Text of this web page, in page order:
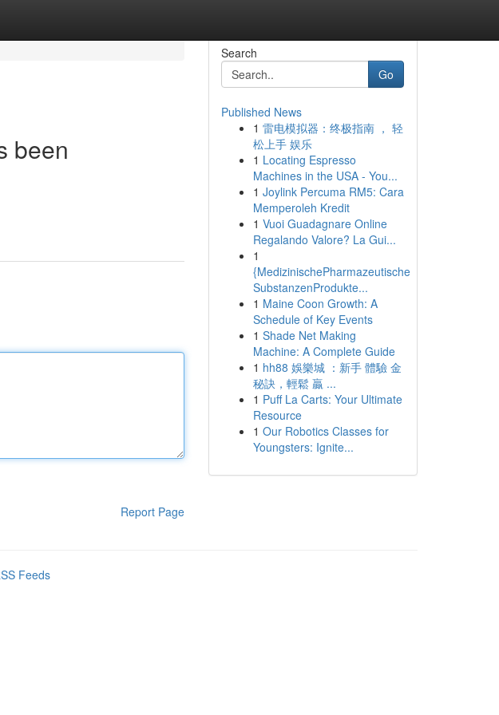
been
Report Page
Search
Go
Published News
1 雷电模拟器：终极指南 ， 轻
松上手 娱乐
1 Locating Espresso
Machines in the USA - You...
1 Joylink Percuma RM5: Cara
Memperoleh Kredit
1 Vuoi Guadagnare Online
Regalando Valore? La Gui...
1
{MedizinischePharmazeutische
SubstanzenProdukte...
1 Maine Coon Growth: A
Schedule of Key Events
1 Shade Net Making
Machine: A Complete Guide
1 hh88 娛樂城 ：新手 體驗 金
秘訣，輕鬆 贏 ...
1 Puff La Carts: Your Ultimate
Resource
1 Our Robotics Classes for
Youngsters: Ignite...
Feeds